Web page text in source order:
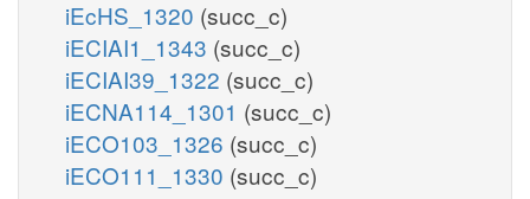
iEcHS_1320 (succ_c)
iECIAI1_1343 (succ_c)
iECIAI39_1322 (succ_c)
iECNA114_1301 (succ_c)
iECO103_1326 (succ_c)
iECO111_1330 (succ_c)